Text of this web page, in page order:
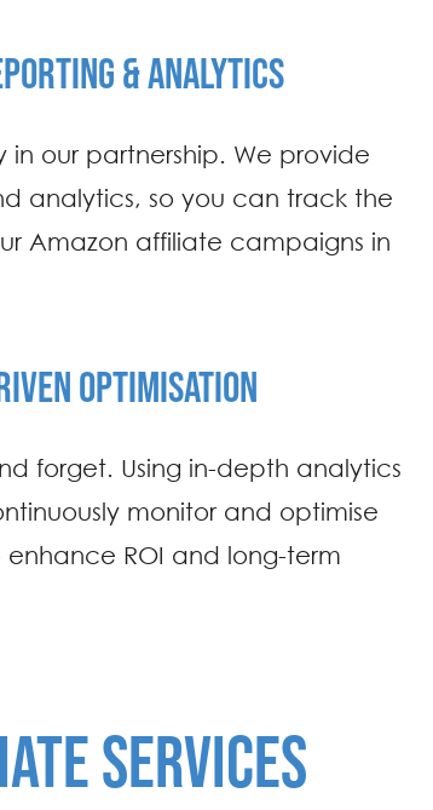
& ANALYTICS
in our partnership. We provide
analytics, so you can track the
Amazon affiliate campaigns in
OPTIMISATION
forget. Using in-depth analytics
monitor and optimise
ROI and long-term
SERVICES